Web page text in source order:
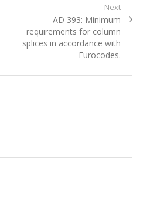
Next
Next
post:
AD 393: Minimum
requirements for column
splices in accordance with
Eurocodes.